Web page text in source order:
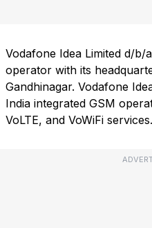
Vodafone Idea Limited d/b/
operator with its
Gandhinagar. Vodafone
India integrated GSM
VoLTE, and VoWiFi services.